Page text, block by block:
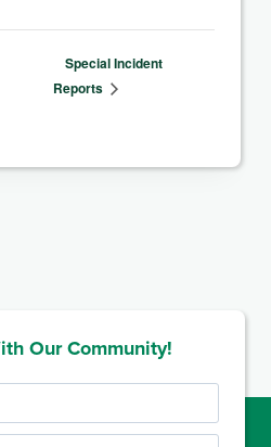
Special Incident
Reports
Our Community!